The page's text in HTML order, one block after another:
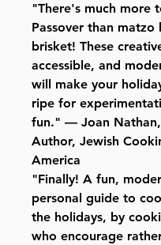
"There's much more
Passover than matzo
brisket! These
accessible, and
will make your
ripe for
fun." — Joan Nathan,
Author, Jewish
America
"Finally! A fun,
personal guide to
the holidays, by
who encourage